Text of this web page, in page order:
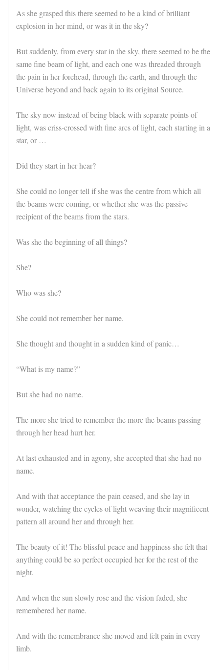
As she grasped this there seemed to be a kind of brilliant
explosion in her mind, or was it in the sky?
But suddenly, from every star in the sky, there seemed to be the
same fine beam of light, and each one was threaded through
the pain in her forehead, through the earth, and through the
Universe beyond and back again to its original Source.
The sky now instead of being black with separate points of
light, was criss-crossed with fine arcs of light, each starting in a
star, or …
Did they start in her hear?
She could no longer tell if she was the centre from which all
the beams were coming, or whether she was the passive
recipient of the beams from the stars.
Was she the beginning of all things?
She?
Who was she?
She could not remember her name.
She thought and thought in a sudden kind of panic…
“What is my name?”
But she had no name.
The more she tried to remember the more the beams passing
through her head hurt her.
At last exhausted and in agony, she accepted that she had no
name.
And with that acceptance the pain ceased, and she lay in
wonder, watching the cycles of light weaving their magnificent
pattern all around her and through her.
The beauty of it! The blissful peace and happiness she felt that
anything could be so perfect occupied her for the rest of the
night.
And when the sun slowly rose and the vision faded, she
remembered her name.
And with the remembrance she moved and felt pain in every
limb.